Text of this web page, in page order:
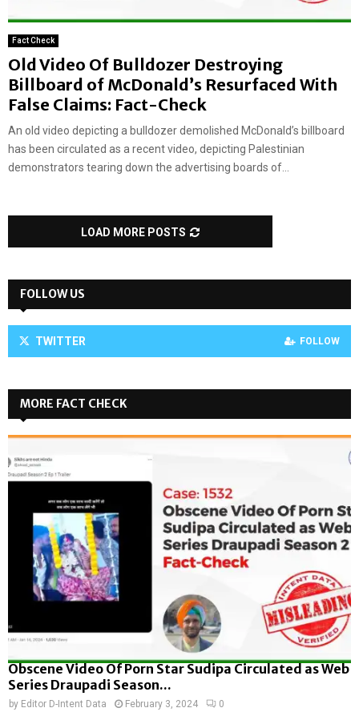
Fact Check
Old Video Of Bulldozer Destroying
Billboard of McDonald’s Resurfaced With
False Claims: Fact-Check
‍An old video depicting a bulldozer demolished McDonald’s billboard
has been circulated as a recent video, depicting Palestinian
demonstrators tearing down the advertising boards of...
LOAD MORE POSTS
FOLLOW US
TWITTER FOLLOW
MORE FACT CHECK
Obscene Video Of Porn Star Sudipa Circulated as Web
Series Draupadi Season...
by Editor D-Intent Data February 3, 2024 0